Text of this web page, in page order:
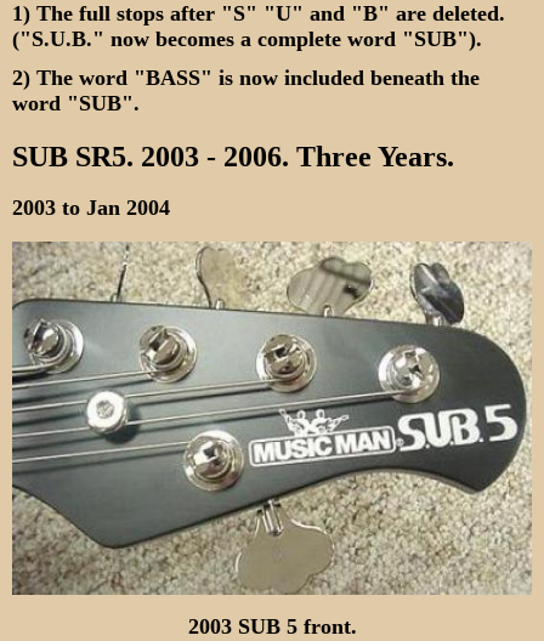
1) The full stops after "S" "U" and "B" are deleted.
("S.U.B." now becomes a complete word "SUB").
2) The word "BASS" is now included beneath the
word "SUB".
SUB SR5. 2003 - 2006. Three Years.
2003 to Jan 2004
2003 SUB 5 front.